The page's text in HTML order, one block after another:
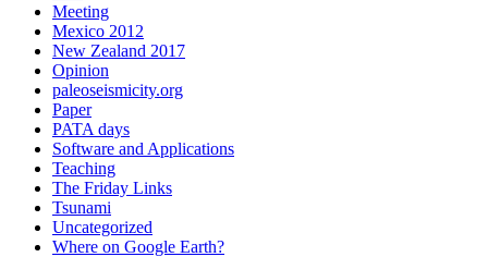
Meeting
Mexico 2012
New Zealand 2017
Opinion
paleoseismicity.org
Paper
PATA days
Software and Applications
Teaching
The Friday Links
Tsunami
Uncategorized
Where on Google Earth?